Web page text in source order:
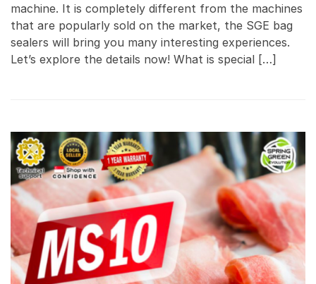
machine. It is completely different from the machines
that are popularly sold on the market, the SGE bag
sealers will bring you many interesting experiences.
Let’s explore the details now! What is special […]